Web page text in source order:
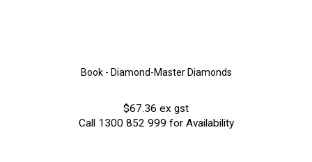
Book - Diamond-Master Diamonds
$67.36 ex gst
Call 1300 852 999 for Availability